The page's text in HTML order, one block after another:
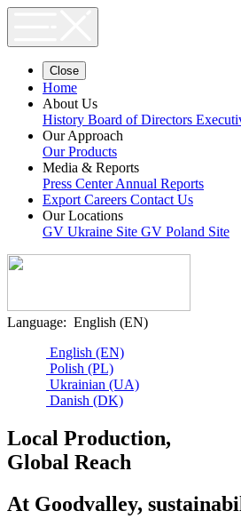
Close
Home
About Us
History Board of Directors
Our Approach
Our Products
Media & Reports
Press CenterAnnual Reports
Export Careers Contact Us
Our Locations
GV Ukraine Site GV Poland Site
Language: English (EN)
English (EN)
Polish (PL)
Ukrainian (UA)
Danish (DK)
Local Production,
Global Reach
At Goodvalley,